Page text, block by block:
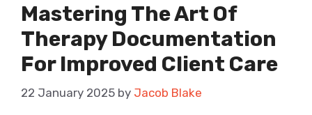
Mastering The Art Of
Therapy Documentation
For Improved Client Care
22 January 2025 by Jacob Blake